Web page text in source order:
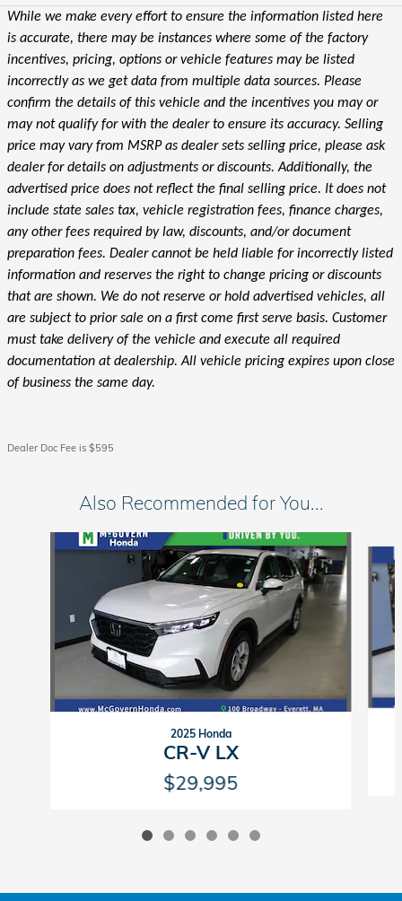
While we make every effort to ensure the information listed here
is accurate, there may be instances where some of the factory
incentives, pricing, options or vehicle features may be listed
incorrectly as we get data from multiple data sources. Please
confirm the details of this vehicle and the incentives you may or
may not qualify for with the dealer to ensure its accuracy. Selling
price may vary from MSRP as dealer sets selling price, please ask
dealer for details on adjustments or discounts. Additionally, the
advertised price does not reflect the final selling price. It does not
include state sales tax, vehicle registration fees, finance charges,
any other fees required by law, discounts, and/or document
preparation fees. Dealer cannot be held liable for incorrectly listed
information and reserves the right to change pricing or discounts
that are shown. We do not reserve or hold advertised vehicles, all
are subject to prior sale on a first come first serve basis. Customer
must take delivery of the vehicle and execute all required
documentation at dealership. All vehicle pricing expires upon close
of business the same day.
Dealer Doc Fee is $595
Also Recommended for You...
2025 Honda
CR-V LX
$29,995